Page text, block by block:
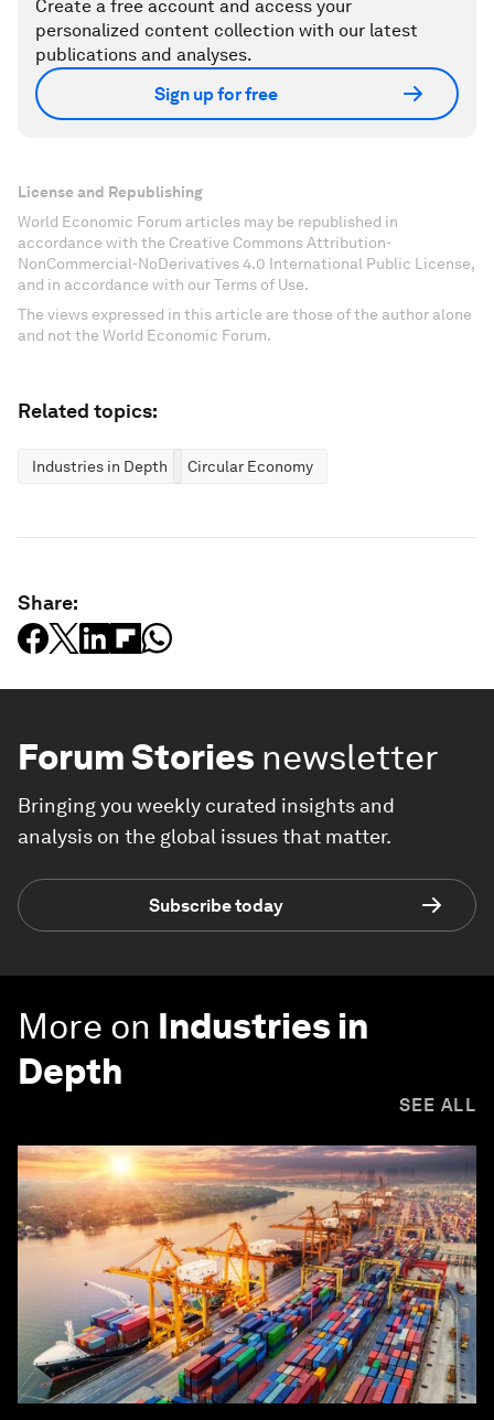
Create a free account and access your
personalized content collection with our latest
publications and analyses.
Sign up for free
License and Republishing
World Economic Forum articles may be republished in
accordance with the Creative Commons Attribution-
NonCommercial-NoDerivatives 4.0 International Public License,
and in accordance with our Terms of Use.
The views expressed in this article are those of the author alone
and not the World Economic Forum.
Related topics:
Industries in Depth Circular Economy
Share:
Forum Stories newsletter
Bringing you weekly curated insights and
analysis on the global issues that matter.
Subscribe today
More on Industries in
Depth
SEE ALL